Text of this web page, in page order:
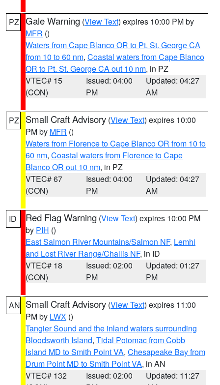
PZ Gale Warning (View Text) expires 10:00 PM by
MFR ()
Waters from Cape Blanco OR to Pt. St. George CA
from 10 to 60 nm, Coastal waters from Cape Blanco
OR to Pt. St. George CA out 10 nm, in PZ
VTEC# 15
(CON)
Issued: 04:00
PM
Updated: 04:27
AM
PZ Small Craft Advisory (View Text) expires 10:00
PM by MFR ()
Waters from Florence to Cape Blanco OR from 10 to
60 nm, Coastal waters from Florence to Cape
Blanco OR out 10 nm, in PZ
VTEC# 67
(CON)
Issued: 04:00
PM
Updated: 04:27
AM
ID Red Flag Warning (View Text) expires 10:00 PM
by PIH ()
East Salmon River Mountains/Salmon NF, Lemhi
and Lost River Range/Challis NF, in ID
VTEC# 18
(CON)
Issued: 02:00
PM
Updated: 01:27
PM
AN Small Craft Advisory (View Text) expires 11:00
PM by LWX ()
Tangier Sound and the inland waters surrounding
Bloodsworth Island, Tidal Potomac from Cobb
Island MD to Smith Point VA, Chesapeake Bay from
Drum Point MD to Smith Point VA, in AN
VTEC# 132
Issued: 02:00
Updated: 11:27